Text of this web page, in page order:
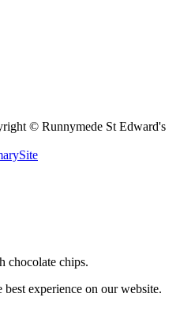
© Runnymede St Edward's
chocolate chips.
experience on our website.